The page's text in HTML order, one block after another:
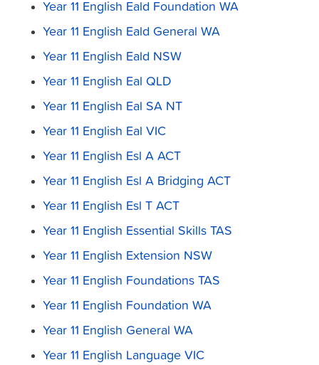
Year 11 English Eald Foundation WA
Year 11 English Eald General WA
Year 11 English Eald NSW
Year 11 English Eal QLD
Year 11 English Eal SA NT
Year 11 English Eal VIC
Year 11 English Esl A ACT
Year 11 English Esl A Bridging ACT
Year 11 English Esl T ACT
Year 11 English Essential Skills TAS
Year 11 English Extension NSW
Year 11 English Foundations TAS
Year 11 English Foundation WA
Year 11 English General WA
Year 11 English Language VIC